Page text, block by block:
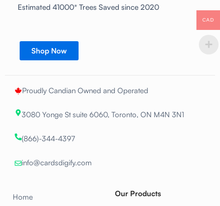
Estimated 41000* Trees Saved since 2020
Shop Now
Proudly Candian Owned and Operated
3080 Yonge St suite 6060, Toronto, ON M4N 3N1
(866)-344-4397
info@cardsdigify.com
Home
Our Products
CAD